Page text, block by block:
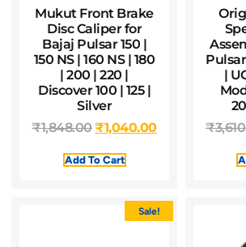
Mukut Front Brake
Disc Caliper for
Bajaj Pulsar 150 |
150 NS | 160 NS | 180
| 200 | 220 |
Discover 100 | 125 |
Silver
₹1,848.00₹1,040.00
Add To Cart
Pulsar
|
₹
Sale!